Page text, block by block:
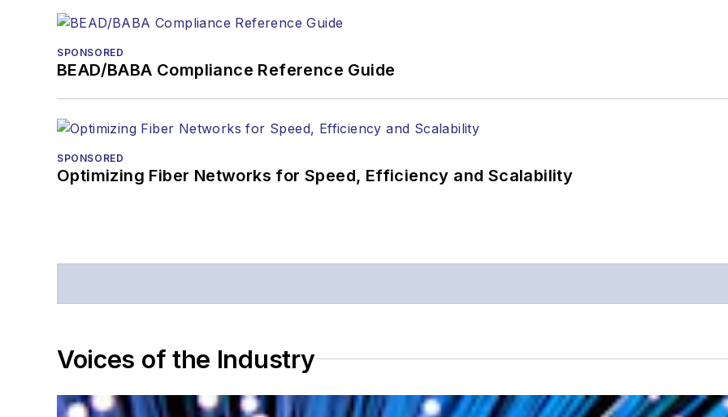
SPONSORED
BEAD/BABA Compliance Reference Guide
SPONSORED
Optimizing Fiber Networks for Speed, Efficiency and Scalability
Voices of the Industry